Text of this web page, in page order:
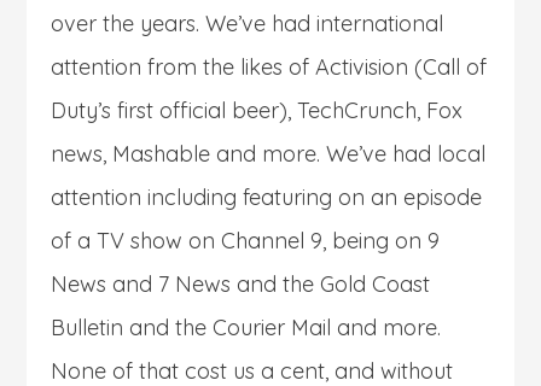
over the years. We’ve had international
attention from the likes of Activision (Call of
Duty’s first official beer), TechCrunch, Fox
news, Mashable and more. We’ve had local
attention including featuring on an episode
of a TV show on Channel 9, being on 9
News and 7 News and the Gold Coast
Bulletin and the Courier Mail and more.
None of that cost us a cent, and without